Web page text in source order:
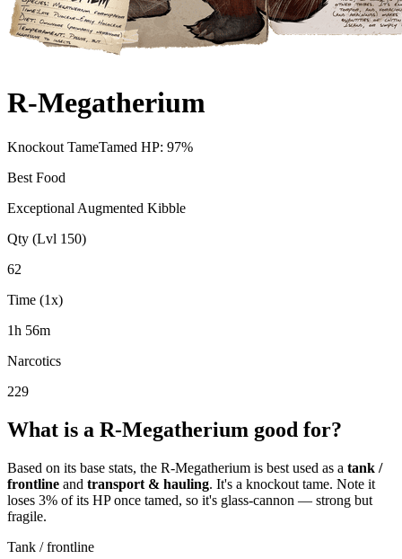
R-Megatherium
Knockout TameTamed HP: 97%
Best Food
Exceptional Augmented Kibble
Qty (Lvl 150)
62
Time (1x)
1h 56m
Narcotics
229
What is a R-Megatherium good for?
Based on its base stats, the R-Megatherium is best used as a tank /
frontline and transport & hauling. It's a knockout tame. Note it
loses 3% of its HP once tamed, so it's glass-cannon — strong but
fragile.
Tank / frontline